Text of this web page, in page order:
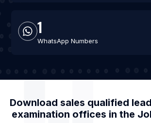
1
WhatsApp Numbers
Download sales qualified
examination offices in the